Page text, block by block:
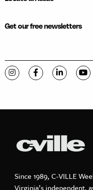
Get our free newsletters
Visit C-VILLE Weekly
Visit C-VILLE
Visit C-
Since 1989, C-VILLE
Virginia’s independent,